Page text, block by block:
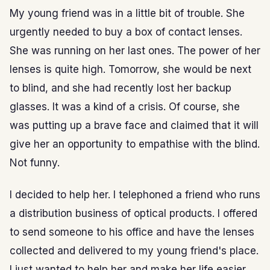
My young friend was in a little bit of trouble. She
urgently needed to buy a box of contact lenses.
She was running on her last ones. The power of her
lenses is quite high. Tomorrow, she would be next
to blind, and she had recently lost her backup
glasses. It was a kind of a crisis. Of course, she
was putting up a brave face and claimed that it will
give her an opportunity to empathise with the blind.
Not funny.
I decided to help her. I telephoned a friend who runs
a distribution business of optical products. I offered
to send someone to his office and have the lenses
collected and delivered to my young friend's place.